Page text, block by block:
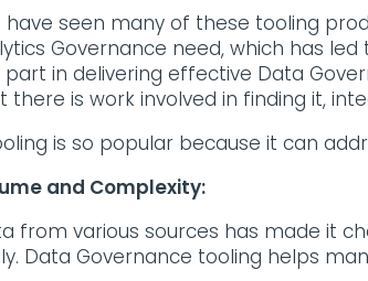
have seen many of these tooling
Governance need, which has
in delivering effective Data
is work involved in finding it,
is so popular because it can
and Complexity:
from various sources has made it
Data Governance tooling helps